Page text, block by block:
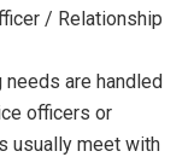
/ Relationship
are handled
officers or
usually meet with